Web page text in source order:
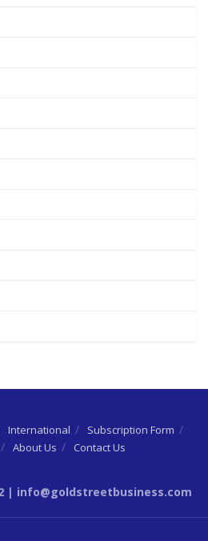
International
Subscription Form
About Us Contact Us
| info@goldstreetbusiness.com